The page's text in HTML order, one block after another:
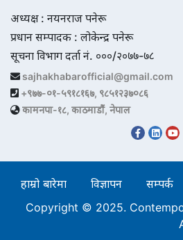
अध्यक्ष : नयनराज पनेरू
प्रधान सम्पादक : लोकेन्द्र पनेरू
सूचना विभाग दर्ता नं. ०००/२०७७-७८
sajhakhabarofficial@gmail.com
+९७७-०१-५९१८१६७, ९८५१२३७०८६
कामनपा-१८, काठमाडौं, नेपाल
हाम्रो बारेमा विज्ञापन
सम्पर्क
Copyright © 2025.